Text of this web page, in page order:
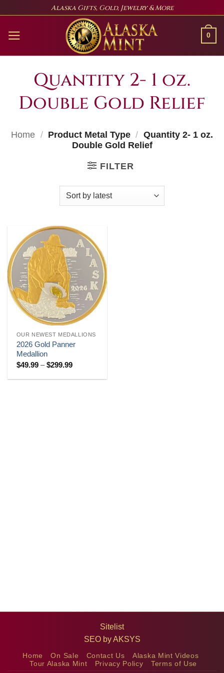
content
Alaska Gifts, Gold, Jewelry & More
0
Quantity 2- 1 oz.
Double Gold Relief
Home / Product Metal Type / Quantity 2- 1 oz.
Double Gold Relief
FILTER
OUR NEWEST MEDALLIONS
2026 Gold Panner
Medallion
$49.99 – $299.99Price
$49.99
Sitelist
SEO byAKSYS
Home On Sale Contact Us
Alaska Mint Videos
Tour Alaska Mint
Privacy Policy Terms of Use